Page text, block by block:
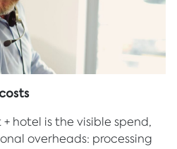
hotel is the visible spend,
overheads: processing